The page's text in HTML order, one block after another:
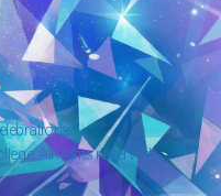
All rights reserved.